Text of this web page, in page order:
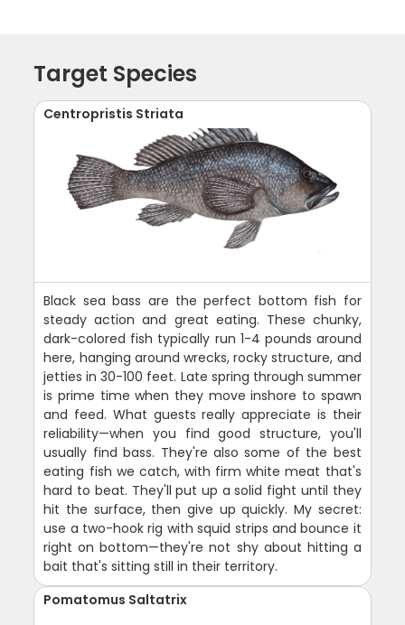
Target Species
Centropristis Striata
Black sea bass are the perfect bottom fish for
steady action and great eating. These chunky,
dark-colored fish typically run 1-4 pounds around
here, hanging around wrecks, rocky structure, and
jetties in 30-100 feet. Late spring through summer
is prime time when they move inshore to spawn
and feed. What guests really appreciate is their
reliability—when you find good structure, you'll
usually find bass. They're also some of the best
eating fish we catch, with firm white meat that's
hard to beat. They'll put up a solid fight until they
hit the surface, then give up quickly. My secret:
use a two-hook rig with squid strips and bounce it
right on bottom—they're not shy about hitting a
bait that's sitting still in their territory.
Pomatomus Saltatrix